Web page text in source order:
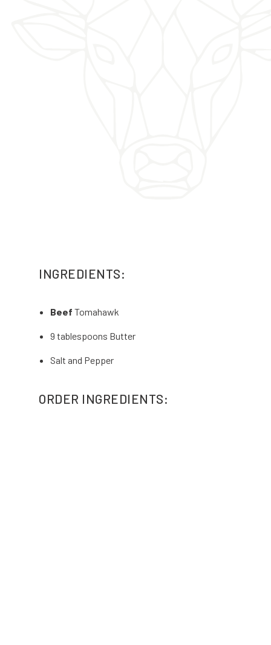
INGREDIENTS:
Beef Tomahawk
9 tablespoons Butter
Salt and Pepper
ORDER INGREDIENTS: